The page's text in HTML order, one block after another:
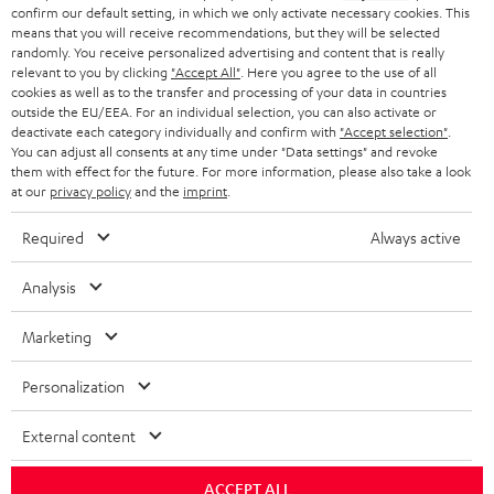
m
a
t
i
o
n
o
n
a
b
o
u
t
e
u
a
r
g
l
o
s
s
a
r
n
t
a
c
t
d
e
i
l
s
Store Finder
Experience our products in person and talk to our
team directly for the best expert advice.
Overview
of private customers. The voucher cannot be redeemed for cash, nor can it
be used in combination with other vouchers. It cannot be used for orders
that have already been placed. The resale of a voucher is prohibited and it
will lose its value in the case of being resold. You can learn more about the
terms and conditions in the
confirm our default setting, in which we only activate necessary cookies. This
means that you will receive recommendations, but they will be selected
randomly. You receive personalized advertising and content that is really
relevant to you by clicking "Accept All" . Here you agree to the use of all
cookies as well as to the transfer and processing of your data in countries
outside the EU/EEA. For an individual selection, you can also activate or
deactivate each category individually and confirm with "Accept selection"
You can adjust all consents at any time under "Data settings" and revoke
them with effect for the future. For more information, please also take a look
at our privacy policyand the imprint
Required Always active
Analysis
Marketing
Personalization
External content
ACCEPT ALL